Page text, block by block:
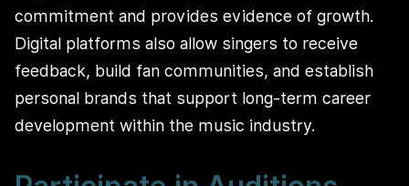
commitment and provides evidence of growth.
Digital platforms also allow singers to receive
feedback, build fan communities, and establish
personal brands that support long-term career
development within the music industry.